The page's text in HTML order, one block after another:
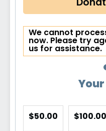
We cannot
now. Please try
us for assistance.
$50.00 $100.00